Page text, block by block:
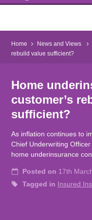
Home News and Views
rebuild value sufficient?
Home
customer’s
sufficient?
As inflation continues to
Chief Underwriting
home underinsurance
Posted on 17th
Tagged in Insured